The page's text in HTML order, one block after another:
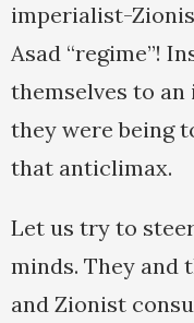
imperialist-
Asad “regime”!
themselves to
they were being
that anticlimax.
Let us try to
minds. They and
and Zionist